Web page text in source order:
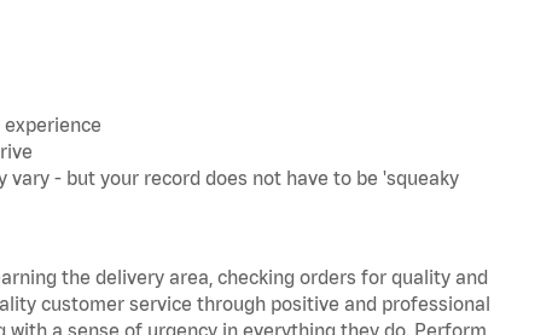
experience
- but your record does not have to be 'squeaky
the delivery area, checking orders for quality and
customer service through positive and professional
a sense of urgency in everything they do. Perform